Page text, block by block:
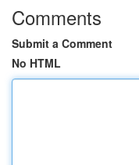
Comments
Submit a Comment
No HTML